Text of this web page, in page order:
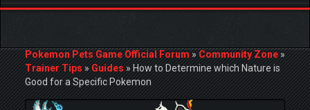
Pokemon Pets Game Official Forum»Community Zone»
Trainer Tips»Guides»How to Determine which Nature is
Good for a Specific Pokemon